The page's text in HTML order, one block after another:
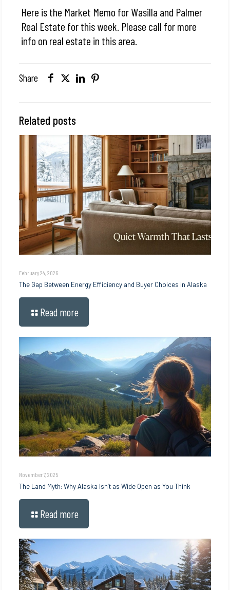
Here is the Market Memo for Wasilla and Palmer
Real Estate for this week. Please call for more
info on real estate in this area.
Share
Related posts
February 24, 2026
The Gap Between Energy Efficiency and Buyer Choices in Alaska
Read more
November 7, 2025
The Land Myth: Why Alaska Isn’t as Wide Open as You Think
Read more